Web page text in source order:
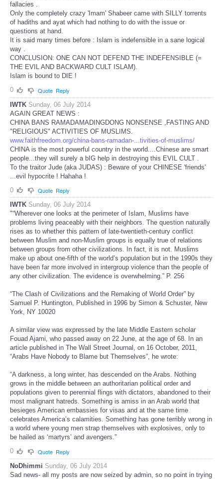
fallacies .
Only the completely crazy 'Imam' Shabeer came with SILLY torrents
of hadiths and ayat which had nothing to do with the issue or
questions at hand.
It is said many times before : Islam is indefensible in a sane logical
way .
CONCLUSION: ONE CAN NOT DEFEND THE INDEFENSIBLE (=
THE EVIL AND BACKWARD CULT ISLAM).
Islam is bound to DIE !
0
Quote Reply
IWTK Sunday, 06 July 2014
AGAIN GREAT NEWS :
CHINA BANS RAMADAMADINGDONG NONSENSE ,FASTING AND
"RELIGIOUS" ACTIVITIES OF MUSLIMS.
www.faithfreedom.org/china-bans-ramadan-...tivities-of-muslims/
CHINA is the most powerful country in the world....Chinese are smart
people...they will surely a bIG help in destroying this EVIL CULT .
To the traitor Jude (aka JUDAS) : Beware of your CHINESE 'friends'
...evil hypocrite ! Hahaha !
0
Quote Reply
IWTK Sunday, 06 July 2014
"“Wherever one looks at the perimeter of Islam, Muslims have
problems living peaceably with their neighbors. The question naturally
rises as to whether this pattern of late-twentieth-century conflict
between Muslim and non-Muslim groups is equally true of relations
between groups from other civilizations. In fact, it is not. Muslims
make up about one-fifth of the world’s population but in the 1990s they
have been far more involved in intergroup violence than the people of
any other civilization. The evidence is overwhelming.” P. 256
“The Clash of Civilizations and the Remaking of World Order” by
Samuel P. Huntington, Published in 1996 by Simon & Schuster, New
York, NY 10020
A similar view was expressed by the late Middle Eastern scholar
Fouad Ajami, who passed away on 22 June, at the age of 68. In an
article published in The Wall Street Journal, on 16 October, 2011,
“Arabs Have Nobody to Blame but Themselves”, he wrote:
“A darkness, a long winter, has descended on the Arabs. Nothing
grows in the middle between an authoritarian political order and
populations given to perennial flings with dictators, abandoned to their
most malignant hatreds. Something is amiss in an Arab world that
besieges American embassies for visas and at the same time
celebrates America’s calamities. Something has gone terribly wrong in
a world where young men strap themselves with explosives, only to
be hailed as ‘martyrs’ and avengers.”
0
Quote Reply
NoDhimmi Sunday, 06 July 2014
Sad news- all my posts are now seized by admin, so no point in trying